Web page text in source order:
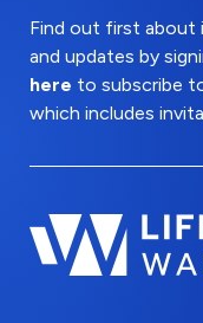
Find out first about
and updates by
here to subscribe
which includes